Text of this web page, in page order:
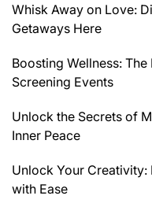
Whisk Away on Love:
Getaways Here
Boosting Wellness:
Screening Events
Unlock the Secrets of
Inner Peace
Unlock Your
with Ease